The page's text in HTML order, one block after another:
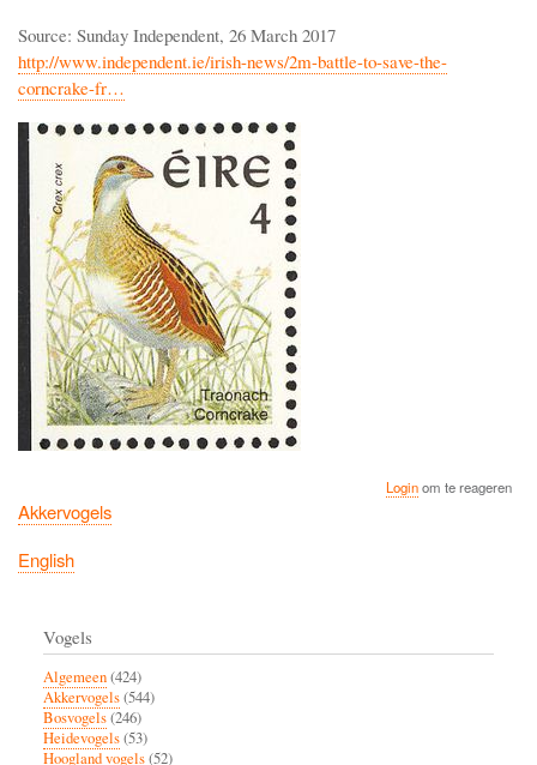
Source: Sunday Independent, 26 March 2017
http://www.independent.ie/irish-news/2m-battle-to-save-the-
corncrake-fr…
Loginom te reageren
Akkervogels
English
Vogels
Algemeen(424)
Akkervogels(544)
Bosvogels(246)
Heidevogels(53)
Hoogland vogels(52)